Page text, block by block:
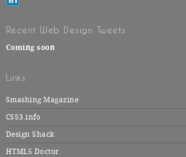
Recent Web Design Tweets
Coming soon
Links
Smashing Magazine
CSS3.info
Design Shack
HTML5 Doctor